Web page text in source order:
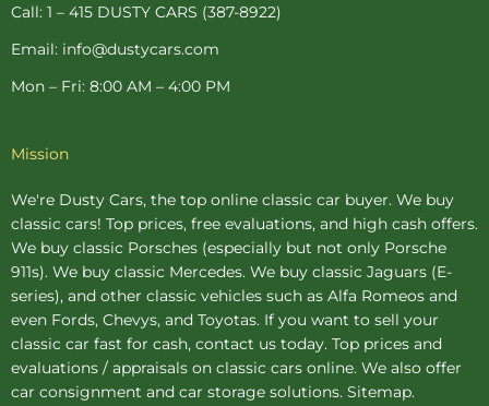
Call: 1 – 415 DUSTY CARS (387-8922)
Email: info@dustycars.com
Mon – Fri: 8:00 AM – 4:00 PM
Mission
We're Dusty Cars, the top online classic car buyer. We buy
classic cars! Top prices, free evaluations, and high cash offers.
We buy classic Porsches (especially but not only Porsche
911s). We buy classic Mercedes. We buy classic Jaguars (E-
series), and other classic vehicles such as Alfa Romeos and
even Fords, Chevys, and Toyotas. If you want to sell your
classic car fast for cash, contact us today. Top prices and
evaluations / appraisals on classic cars online. We also offer
car consignment and car storage solutions. Sitemap.